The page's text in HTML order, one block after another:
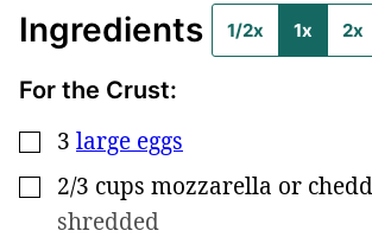
Ingredients 1/2x 1x 2x
For the Crust:
▢
3 large eggs
▢
2/3 cups mozzarella or
shredded